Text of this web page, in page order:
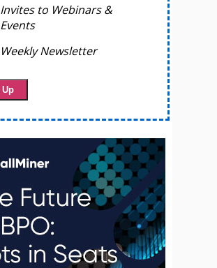
Invites to Webinars &
Events
Weekly Newsletter